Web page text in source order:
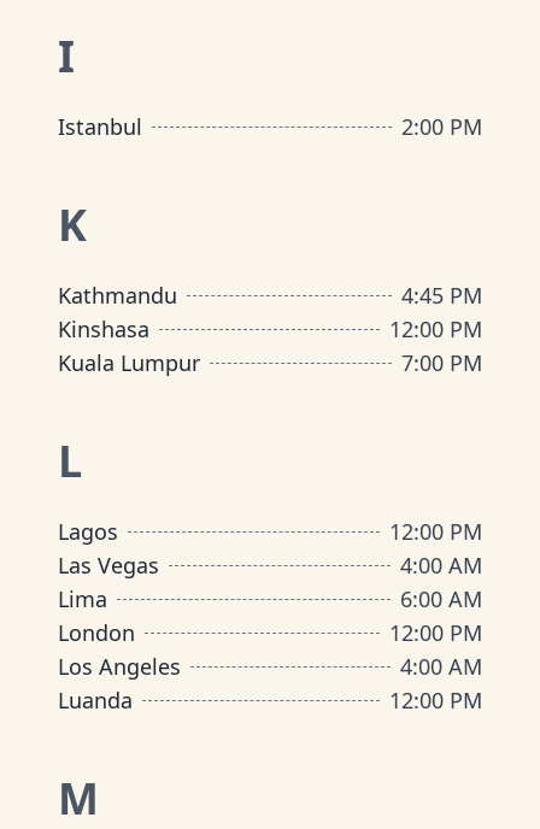
I
Istanbul 2:00 PM
K
Kathmandu
4:45 PM
Kinshasa
12:00 PM
Kuala Lumpur
7:00 PM
L
Lagos
12:00 PM
Las Vegas
4:00 AM
Lima
6:00 AM
London
12:00 PM
Los Angeles
4:00 AM
Luanda
12:00 PM
M